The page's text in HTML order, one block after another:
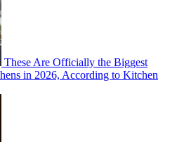
These Are Officially the Biggest
in 2026, According to Kitchen